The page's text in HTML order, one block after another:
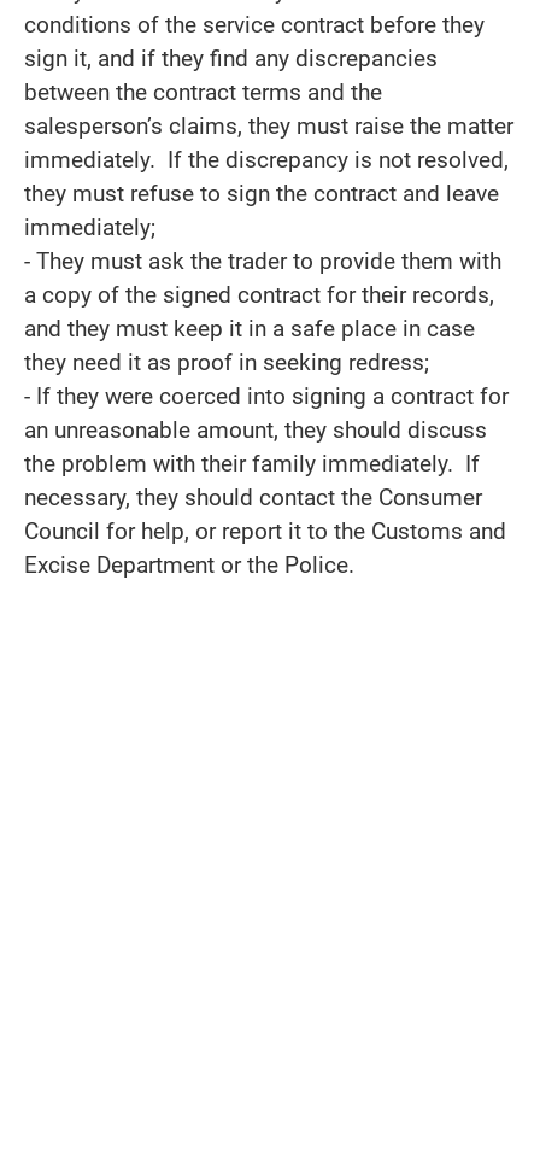
conditions of the service contract before they
sign it, and if they find any discrepancies
between the contract terms and the
salesperson’s claims, they must raise the matter
immediately. If the discrepancy is not resolved,
they must refuse to sign the contract and leave
immediately;
- They must ask the trader to provide them with
a copy of the signed contract for their records,
and they must keep it in a safe place in case
they need it as proof in seeking redress;
- If they were coerced into signing a contract for
an unreasonable amount, they should discuss
the problem with their family immediately. If
necessary, they should contact the Consumer
Council for help, or report it to the Customs and
Excise Department or the Police.